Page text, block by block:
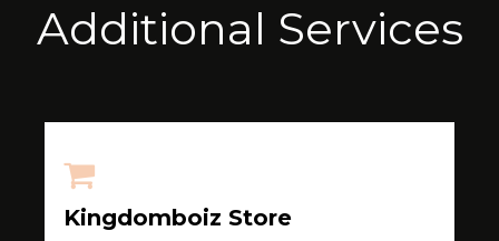
Additional Services
Kingdomboiz Store